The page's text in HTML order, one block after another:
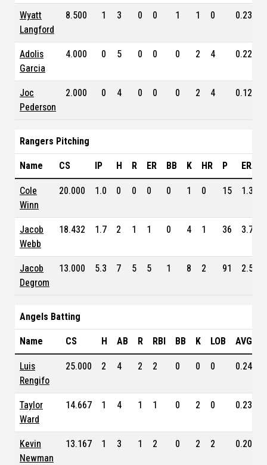
Wyatt
Langford
8.500 1 3 0 0 1 1 0 0.234
Adolis
Garcia
4.000 0 5 0 0 0 2 4 0.228
Joc
Pederson
2.000 0 4 0 0 0 2 4 0.123
Rangers Pitching
Name CS IP H R ER BB K HR P ERA
Cole
Winn
20.000 1.0 0 0 0 0 1 0 15 1.350
Jacob
Webb
18.432 1.7 2 1 1 0 4 1 36 3.750
Jacob
Degrom
13.000 5.3 7 5 5 1 8 2 91 2.550
Angels Batting
Name CS H AB R RBI BB K LOB AVG
Luis
Rengifo
25.000 2 4 2 2 0 0 0 0.243
Taylor
Ward
14.667 1 4 1 1 0 2 0 0.232
Kevin
Newman
13.167 1 3 1 2 0 2 2 0.205